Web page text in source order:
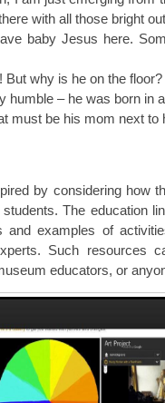
with all those bright
baby Jesus here.
But why is he on the floor?
humble – he was born in
must be his mom next to
by considering how
The education
and examples of
Such resources
educators, or